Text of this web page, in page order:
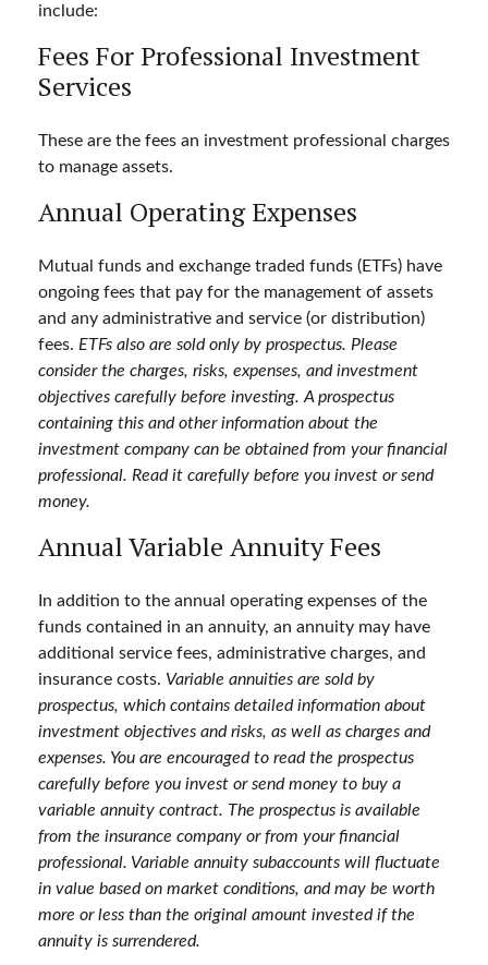
include:
Fees For Professional Investment
Services
These are the fees an investment professional charges
to manage assets.
Annual Operating Expenses
Mutual funds and exchange traded funds (ETFs) have
ongoing fees that pay for the management of assets
and any administrative and service (or distribution)
fees. ETFs also are sold only by prospectus. Please
consider the charges, risks, expenses, and investment
objectives carefully before investing. A prospectus
containing this and other information about the
investment company can be obtained from your financial
professional. Read it carefully before you invest or send
money.
Annual Variable Annuity Fees
In addition to the annual operating expenses of the
funds contained in an annuity, an annuity may have
additional service fees, administrative charges, and
insurance costs. Variable annuities are sold by
prospectus, which contains detailed information about
investment objectives and risks, as well as charges and
expenses. You are encouraged to read the prospectus
carefully before you invest or send money to buy a
variable annuity contract. The prospectus is available
from the insurance company or from your financial
professional. Variable annuity subaccounts will fluctuate
in value based on market conditions, and may be worth
more or less than the original amount invested if the
annuity is surrendered.